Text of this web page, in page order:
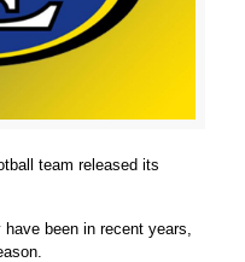
team released its
been in recent years,